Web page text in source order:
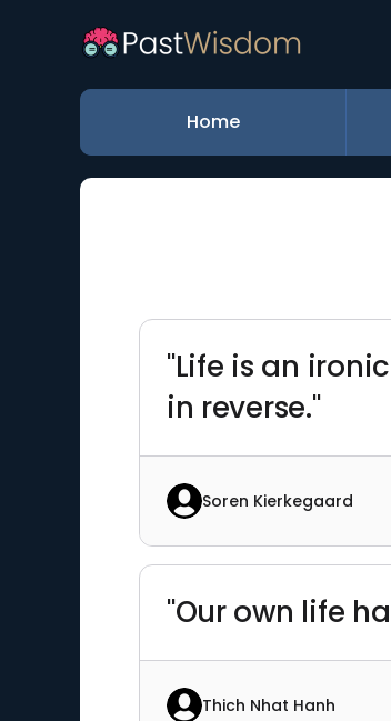
Home
"Life is an
in reverse."
Soren Kierkegaard
"Our own life
Thich Nhat Hanh